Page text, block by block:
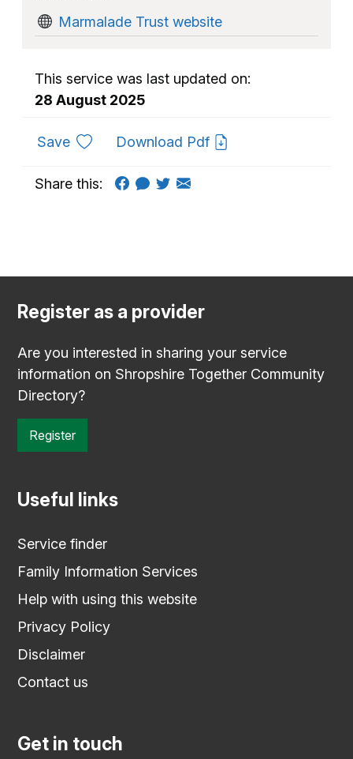
Marmalade Trust website
This service was last updated on:
28 August 2025
Saveto favouritesDownload Pdf
Share this:
Register as a provider
Are you interested in sharing your service
information on Shropshire Together Community
Directory?
Register
Useful links
Service finder
Family Information Services
Help with using this website
Privacy Policy
Disclaimer
Contact us
Get in touch